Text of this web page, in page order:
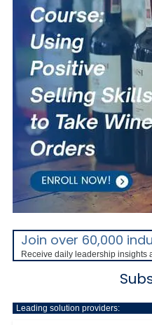
Join over 60,000
Receive daily leadership insights
Leading solution providers: